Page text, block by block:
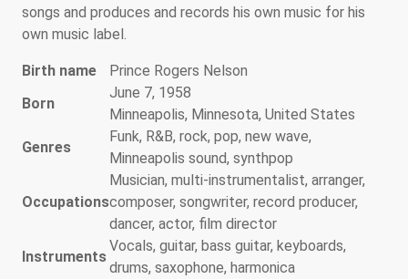
songs and produces and records his own music for his
own music label.
Birth name
Prince Rogers Nelson
Born
June 7, 1958
Minneapolis, Minnesota, United States
Genres
Funk, R&B, rock, pop, new wave,
Minneapolis sound, synthpop
Occupations
Musician, multi-instrumentalist, arranger,
composer, songwriter, record producer,
dancer, actor, film director
Instruments
Vocals, guitar, bass guitar, keyboards,
drums, saxophone, harmonica